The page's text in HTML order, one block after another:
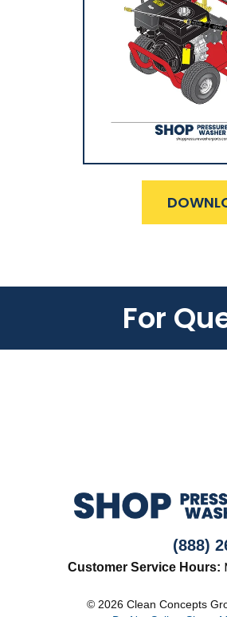
For
(888)
Customer Service Hours:
© 2026 Clean Concepts